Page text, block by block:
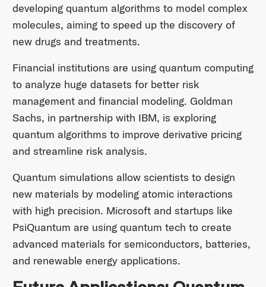
developing quantum algorithms to model complex
molecules, aiming to speed up the discovery of
new drugs and treatments.
Financial institutions are using quantum computing
to analyze huge datasets for better risk
management and financial modeling. Goldman
Sachs, in partnership with IBM, is exploring
quantum algorithms to improve derivative pricing
and streamline risk analysis.
Quantum simulations allow scientists to design
new materials by modeling atomic interactions
with high precision. Microsoft and startups like
PsiQuantum are using quantum tech to create
advanced materials for semiconductors, batteries,
and renewable energy applications.